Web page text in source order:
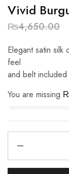
Vivid
₨4,650.00
Elegant satin
feel
and belt
You are missing